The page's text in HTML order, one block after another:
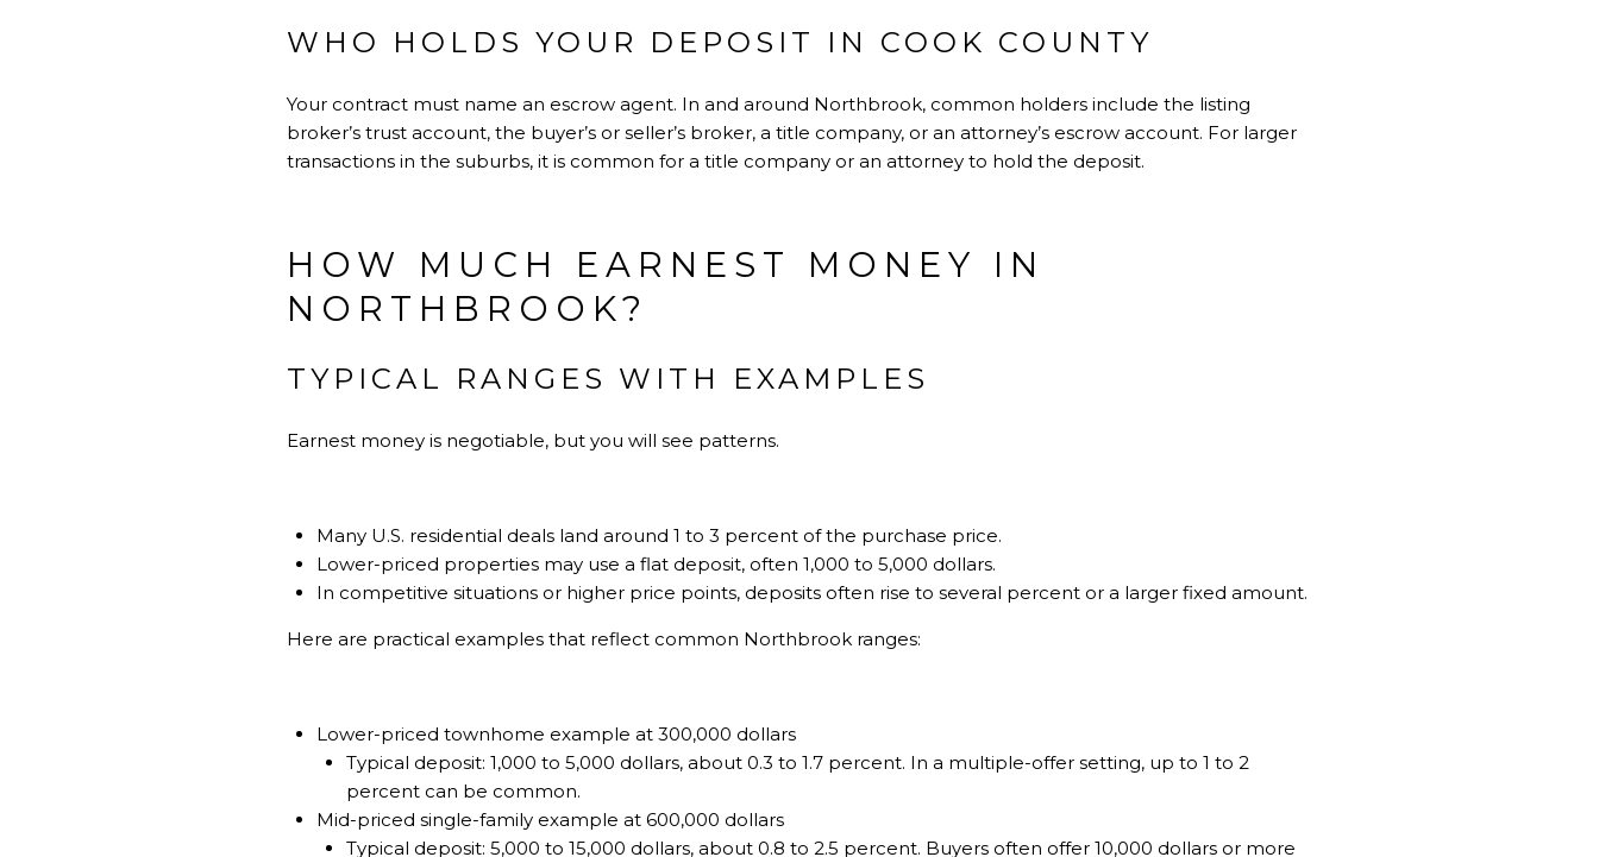
WHO HOLDS YOUR DEPOSIT IN COOK COUNTY
Your contract must name an escrow agent. In and around Northbrook, common holders include the listing
broker’s trust account, the buyer’s or seller’s broker, a title company, or an attorney’s escrow account. For larger
transactions in the suburbs, it is common for a title company or an attorney to hold the deposit.
HOW MUCH EARNEST MONEY IN
NORTHBROOK?
TYPICAL RANGES WITH EXAMPLES
Earnest money is negotiable, but you will see patterns.
Many U.S. residential deals land around 1 to 3 percent of the purchase price.
Lower-priced properties may use a flat deposit, often 1,000 to 5,000 dollars.
In competitive situations or higher price points, deposits often rise to several percent or a larger fixed amount.
Here are practical examples that reflect common Northbrook ranges:
Lower-priced townhome example at 300,000 dollars
Typical deposit: 1,000 to 5,000 dollars, about 0.3 to 1.7 percent. In a multiple-offer setting, up to 1 to 2
percent can be common.
Mid-priced single-family example at 600,000 dollars
Typical deposit: 5,000 to 15,000 dollars, about 0.8 to 2.5 percent. Buyers often offer 10,000 dollars or more